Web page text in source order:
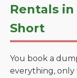
Rentals
Short
You book a
everything,